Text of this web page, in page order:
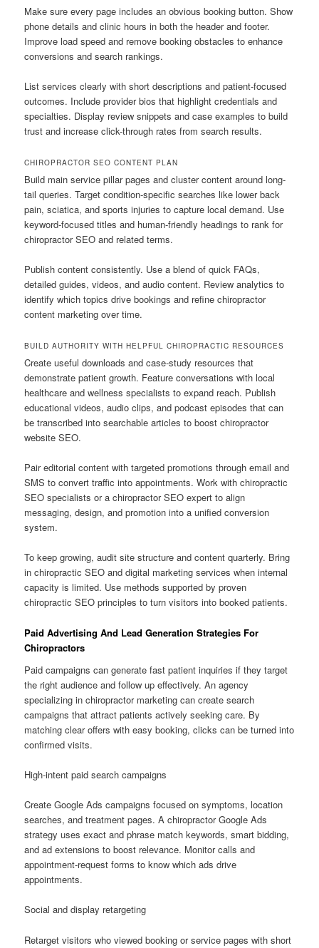
Make sure every page includes an obvious booking button. Show
phone details and clinic hours in both the header and footer.
Improve load speed and remove booking obstacles to enhance
conversions and search rankings.
List services clearly with short descriptions and patient-focused
outcomes. Include provider bios that highlight credentials and
specialties. Display review snippets and case examples to build
trust and increase click-through rates from search results.
CHIROPRACTOR SEO CONTENT PLAN
Build main service pillar pages and cluster content around long-
tail queries. Target condition-specific searches like lower back
pain, sciatica, and sports injuries to capture local demand. Use
keyword-focused titles and human-friendly headings to rank for
chiropractor SEO and related terms.
Publish content consistently. Use a blend of quick FAQs,
detailed guides, videos, and audio content. Review analytics to
identify which topics drive bookings and refine chiropractor
content marketing over time.
BUILD AUTHORITY WITH HELPFUL CHIROPRACTIC RESOURCES
Create useful downloads and case-study resources that
demonstrate patient growth. Feature conversations with local
healthcare and wellness specialists to expand reach. Publish
educational videos, audio clips, and podcast episodes that can
be transcribed into searchable articles to boost chiropractor
website SEO.
Pair editorial content with targeted promotions through email and
SMS to convert traffic into appointments. Work with chiropractic
SEO specialists or a chiropractor SEO expert to align
messaging, design, and promotion into a unified conversion
system.
To keep growing, audit site structure and content quarterly. Bring
in chiropractic SEO and digital marketing services when internal
capacity is limited. Use methods supported by proven
chiropractic SEO principles to turn visitors into booked patients.
Paid Advertising And Lead Generation Strategies For
Chiropractors
Paid campaigns can generate fast patient inquiries if they target
the right audience and follow up effectively. An agency
specializing in chiropractor marketing can create search
campaigns that attract patients actively seeking care. By
matching clear offers with easy booking, clicks can be turned into
confirmed visits.
High-intent paid search campaigns
Create Google Ads campaigns focused on symptoms, location
searches, and treatment pages. A chiropractor Google Ads
strategy uses exact and phrase match keywords, smart bidding,
and ad extensions to boost relevance. Monitor calls and
appointment-request forms to know which ads drive
appointments.
Social and display retargeting
Retarget visitors who viewed booking or service pages with short